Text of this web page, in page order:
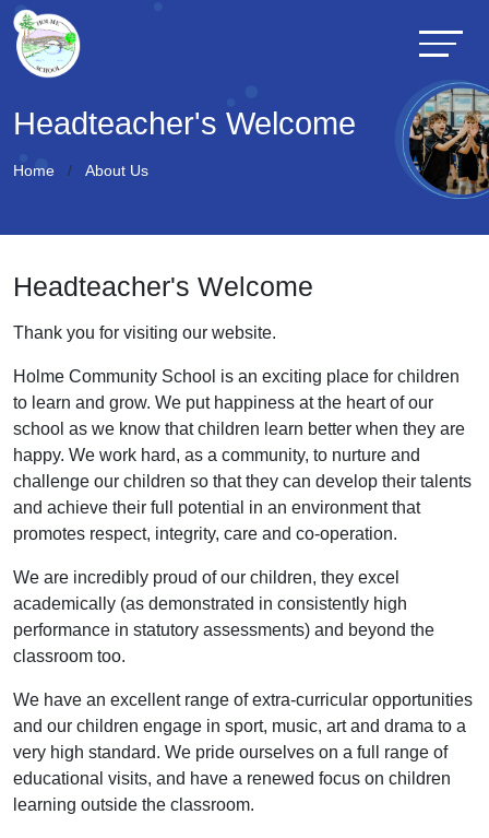
Headteacher's Welcome
Home About Us
Headteacher's Welcome
Thank you for visiting our website.
Holme Community School is an exciting place for children
to learn and grow. We put happiness at the heart of our
school as we know that children learn better when they are
happy. We work hard, as a community, to nurture and
challenge our children so that they can develop their talents
and achieve their full potential in an environment that
promotes respect, integrity, care and co-operation.
We are incredibly proud of our children, they excel
academically (as demonstrated in consistently high
performance in statutory assessments) and beyond the
classroom too.
We have an excellent range of extra-curricular opportunities
and our children engage in sport, music, art and drama to a
very high standard. We pride ourselves on a full range of
educational visits, and have a renewed focus on children
learning outside the classroom.